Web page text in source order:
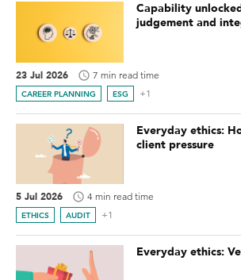
Capability
judgement and
23 Jul 2026 7 min read time
CAREER PLANNING ESG +1
Everyday ethics:
client pressure
5 Jul 2026 4 min read time
ETHICS AUDIT +1
Everyday ethics: